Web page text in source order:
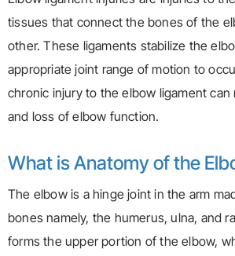
tissues that connect the bones of the
other. These ligaments stabilize the
appropriate joint range of motion to
chronic injury to the elbow ligament can
and loss of elbow function.
What is Anatomy of the
The elbow is a hinge joint in the arm
bones namely, the humerus, ulna, and
forms the upper portion of the elbow,